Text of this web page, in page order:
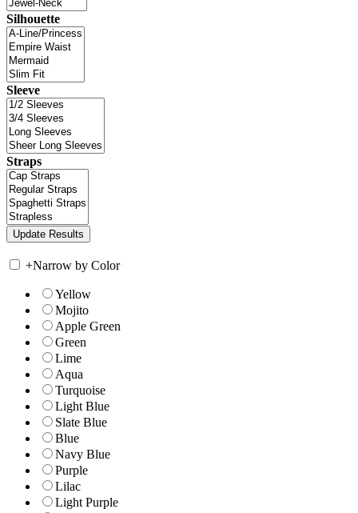
Silhouette
Sleeve
Straps
+Narrow by Color
Yellow
Mojito
Apple Green
Green
Lime
Aqua
Turquoise
Light Blue
Slate Blue
Blue
Navy Blue
Purple
Lilac
Light Purple